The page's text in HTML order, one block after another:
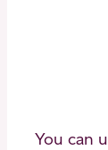
You can